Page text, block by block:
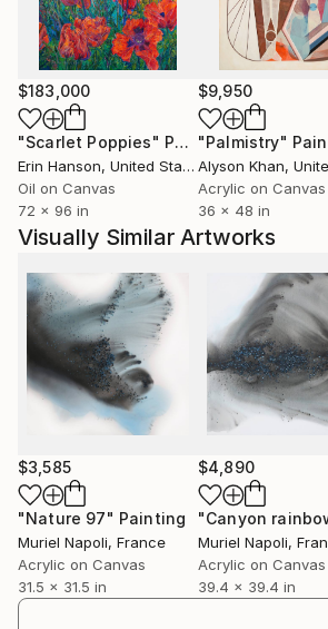
$183,000
"Scarlet Poppies" Painting
Erin Hanson, United States
Oil on Canvas
72 x 96 in
$9,950
"Palmistry"
Alyson Khan,
Acrylic on Canvas
36 x 48 in
Visually Similar Artworks
$3,585
"Nature 97" Painting
Muriel Napoli, France
Acrylic on Canvas
31.5 x 31.5 in
$4,890
"Canyon
Muriel Napoli,
Acrylic on Canvas
39.4 x 39.4 in